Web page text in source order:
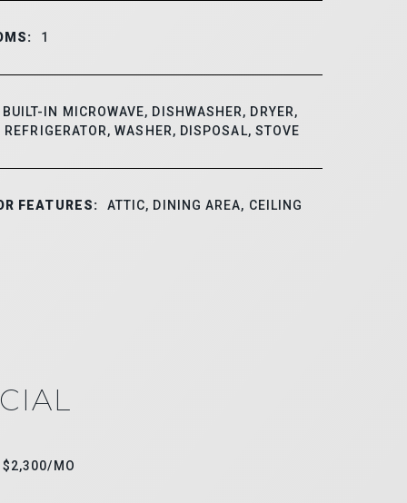
1
BUILT-IN MICROWAVE, DISHWASHER, DRYER,
WASHER, DISPOSAL, STOVE
FEATURES: ATTIC, DINING AREA, CEILING
MO